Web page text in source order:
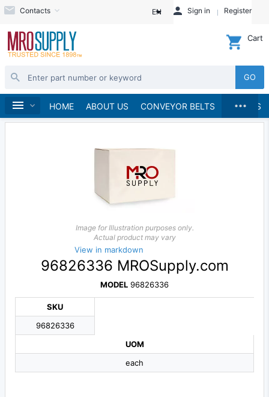
Contacts EN Sign in Register
GO
Cart
HOME ABOUT US CONVEYOR BELTS BRANDS
...
Home
Image for Illustration purposes only.
Actual product may vary
View in markdown
96826336 MROSupply.com
MODEL 96826336
SKU
96826336
UOM
each